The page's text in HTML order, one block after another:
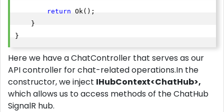
return Ok();
    }
}
Here we have a ChatController that serves as our
API controller for chat-related operations.In the
constructor, we inject IHubContext<ChatHub>,
which allows us to access methods of the ChatHub
SignalR hub.